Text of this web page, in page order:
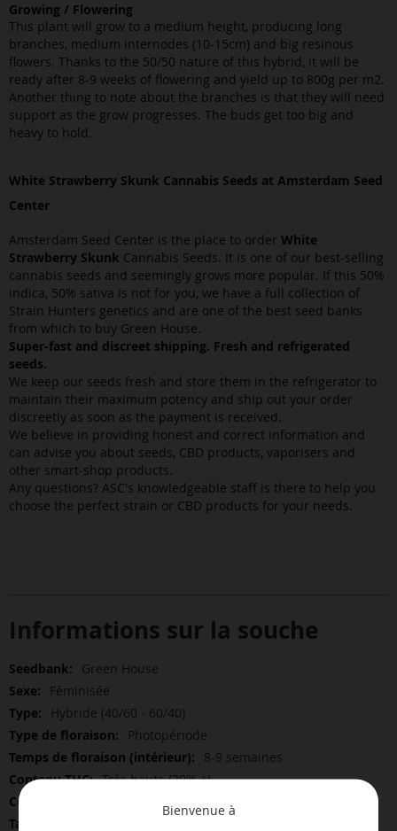
Growing / Flowering
This plant will grow to a medium height, producing long
branches, medium internodes (10-15cm) and big resinous
flowers. Thanks to the 50/50 nature of this hybrid, it will be
ready after 8-9 weeks of flowering and yield up to 800g per m2.
Another thing to note about the branches is that they will need
support as the grow progresses. The buds get too big and
heavy to hold.
White Strawberry Skunk Cannabis Seeds at Amsterdam Seed
Center
Amsterdam Seed Center is the place to order White
Strawberry Skunk Cannabis Seeds. It is one of our best-selling
cannabis seeds and seemingly grows more popular. If this 50%
indica, 50% sativa is not for you, we have a full collection of
Strain Hunters genetics and are one of the best seed banks
from which to buy Green House.
Super-fast and discreet shipping. Fresh and refrigerated
seeds.
We keep our seeds fresh and store them in the refrigerator to
maintain their maximum potency and ship out your order
discreetly as soon as the payment is received.
We believe in providing honest and correct information and
can advise you about seeds, CBD products, vaporisers and
other smart-shop products.
Any questions? ASC's knowledgeable staff is there to help you
choose the perfect strain or CBD products for your needs.
Informations sur la souche
Plus
d’information
Green House
Féminisée
Hybride (40/60 - 60/40)
Photopériode
8-9 semaines
Très haute (20% +)
Bienvenue à